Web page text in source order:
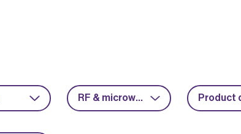
RF & microwave